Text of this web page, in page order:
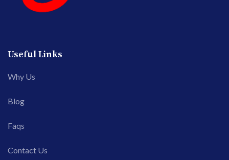
Useful Links
Why Us
Blog
Faqs
Contact Us